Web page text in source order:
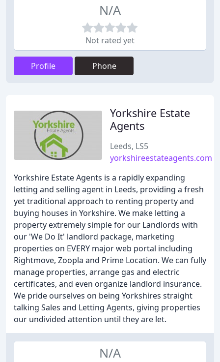
N/A
Not rated yet
Profile Phone
Yorkshire Estate
Agents
Leeds, LS5
yorkshireestateagents.com
Yorkshire Estate Agents is a rapidly expanding
letting and selling agent in Leeds, providing a fresh
yet traditional approach to renting property and
buying houses in Yorkshire. We make letting a
property extremely simple for our Landlords with
our 'We Do It' landlord package, marketing
properties on EVERY major web portal including
Rightmove, Zoopla and Prime Location. We can fully
manage properties, arrange gas and electric
certificates, and even organize landlord insurance.
We pride ourselves on being Yorkshires straight
talking Sales and Letting Agents, giving properties
our undivided attention until they are let.
N/A